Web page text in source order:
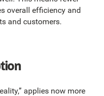
overall efficiency and
and customers.
applies now more